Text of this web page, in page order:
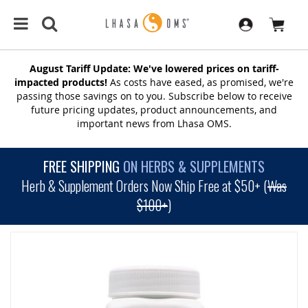
August Tariff Update: We've lowered prices on tariff-
impacted products! As costs have eased, as promised, we're
passing those savings on to you. Subscribe below to receive
future pricing updates, product announcements, and
important news from Lhasa OMS.
FREE SHIPPING ON HERBS & SUPPLEMENTS
Herb & Supplement Orders Now Ship Free at $50+ (Was
$100+)